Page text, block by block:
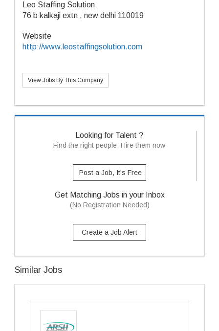
Leo Staffing Solution
76 b kalkaji extn , new delhi 110019
Website
http://www.leostaffingsolution.com
View Jobs By This Company
Looking for Talent ?
Find the right people, Hire them now
Post a Job, It's Free
Get Matching Jobs in your Inbox
(No Registration Needed)
Create a Job Alert
Similar Jobs